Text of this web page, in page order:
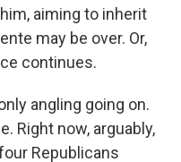
aiming to inherit
may be over. Or,
continues.
angling going on.
Right now, arguably,
Republicans